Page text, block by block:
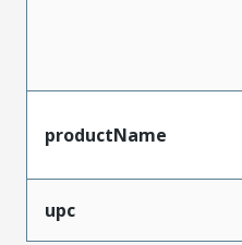
productName
upc